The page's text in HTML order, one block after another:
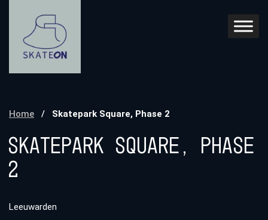
Home / Skatepark Square, Phase 2
Skatepark Square, Phase
2
Leeuwarden